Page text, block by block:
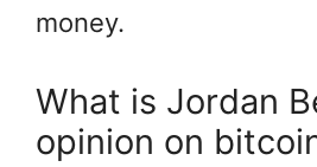
money.
What is Jordan
opinion on